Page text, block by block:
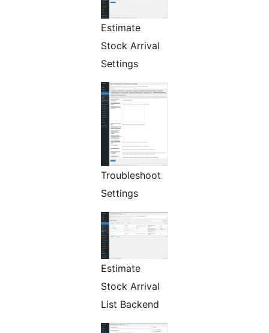
Estimate
Stock Arrival
Settings
Troubleshoot
Settings
Estimate
Stock Arrival
List Backend